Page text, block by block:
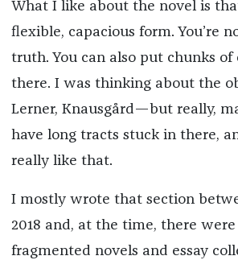
What I like about the novel is
flexible, capacious form. You’re
truth. You can also put chunks
there. I was thinking about the
Lerner, Knausgård—but really,
have long tracts stuck in there,
really like that.
I mostly wrote that section
2018 and, at the time, there
fragmented novels and essay